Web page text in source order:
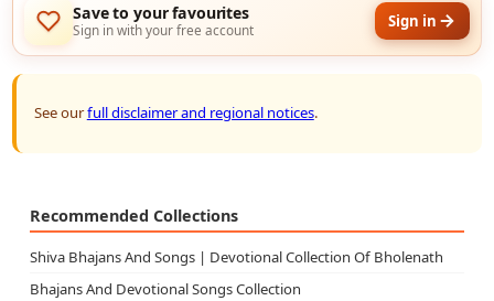
Save to your favourites
Sign in with your free account Sign in
See ourfull disclaimer and regional notices.
Recommended Collections
Shiva Bhajans And Songs | Devotional Collection Of Bholenath
Bhajans And Devotional Songs Collection